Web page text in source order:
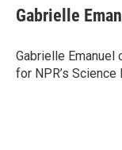
e
b
o
k
t
t
r
k
e
I
n
i
l
Gabrielle
Gabrielle Emanuel
for NPR’s Science